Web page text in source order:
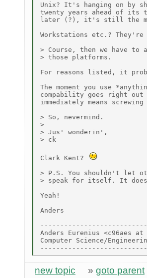
Unix? It's hanging on by
twenty years ahead of its
later (?), it's still the my
Workstations etc.?
> Course, then we have to
> those platforms.
For reasons listed, it
The moment you use
compability goes right out
immediately means
> So, nevermind.
>
> Jus' wonderin',
> ck
Clark Kent?
> P.S. You shouldn't let
> speak for itself. It
Yeah!
Anders
Anders Eurenius <c96aes at
Computer Science/
new topic » goto parent